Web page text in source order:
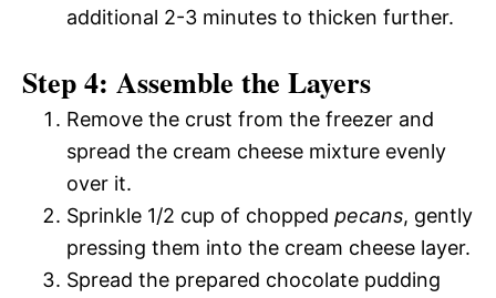
additional 2-3 minutes to thicken further.
Step 4: Assemble the Layers
Remove the crust from the freezer and
spread the cream cheese mixture evenly
over it.
Sprinkle 1/2 cup of chopped pecans, gently
pressing them into the cream cheese layer.
Spread the prepared chocolate pudding